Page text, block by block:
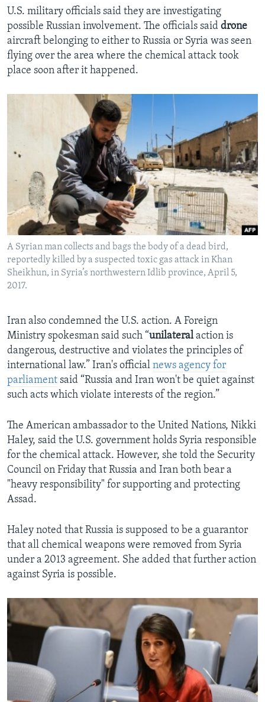
U.S. military officials said they are investigating
possible Russian involvement. The officials said drone
aircraft belonging to either to Russia or Syria was seen
flying over the area where the chemical attack took
place soon after it happened.
A Syrian man collects and bags the body of a dead bird,
reportedly killed by a suspected toxic gas attack in Khan
Sheikhun, in Syria’s northwestern Idlib province, April 5,
2017.
Iran also condemned the U.S. action. A Foreign
Ministry spokesman said such “unilateralaction is
dangerous, destructive and violates the principles of
international law.” Iran's official news agency for
parliament said “Russia and Iran won't be quiet against
such acts which violate interests of the region.”
The American ambassador to the United Nations, Nikki
Haley, said the U.S. government holds Syria responsible
for the chemical attack. However, she told the Security
Council on Friday that Russia and Iran both bear a
"heavy responsibility" for supporting and protecting
Assad.
Haley noted that Russia is supposed to be a guarantor
that all chemical weapons were removed from Syria
under a 2013 agreement. She added that further action
against Syria is possible.